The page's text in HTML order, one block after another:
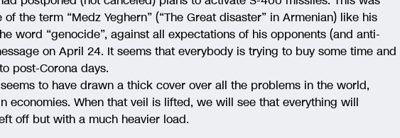
of the term “Medz Yeghern” (“The Great disaster” in Armenian) like his
word “genocide”, against all expectations of his opponents (and anti-
on April 24. It seems that everybody is trying to buy some time and
post-Corona days.
to have drawn a thick cover over all the problems in the world,
economies. When that veil is lifted, we will see that everything will
off but with a much heavier load.